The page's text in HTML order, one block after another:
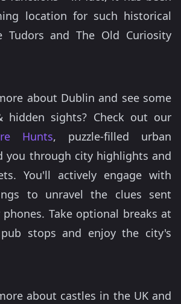
location for such historical
Tudors and The Old Curiosity
about Dublin and see some
hidden sights? Check out our
Hunts, puzzle-filled urban
you through city highlights and
You'll actively engage with
to unravel the clues sent
Take optional breaks at
stops and enjoy the city's
about castles in the UK and